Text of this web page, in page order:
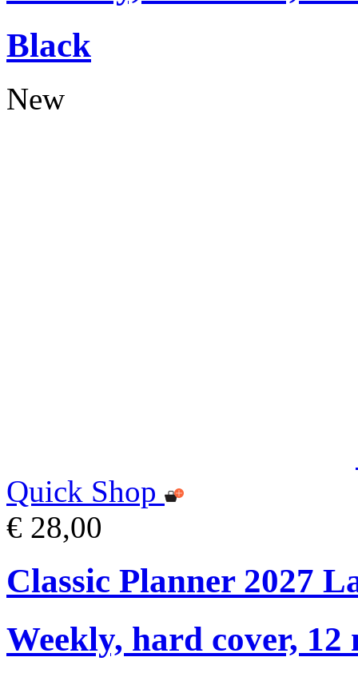
Black
New
Quick Shop
€ 28,00
Classic Planner 2027
Weekly, hard cover, 12